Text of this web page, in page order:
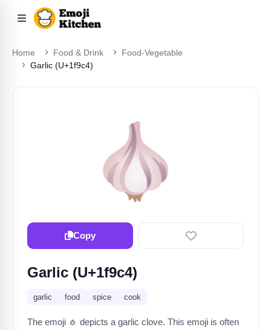
Home Food & Drink
Food-Vegetable
Garlic (U+1f9c4)
🧄
Copy
Garlic (U+1f9c4)
garlic food spice cook
The emoji 🧄 depicts a garlic clove. This emoji is often